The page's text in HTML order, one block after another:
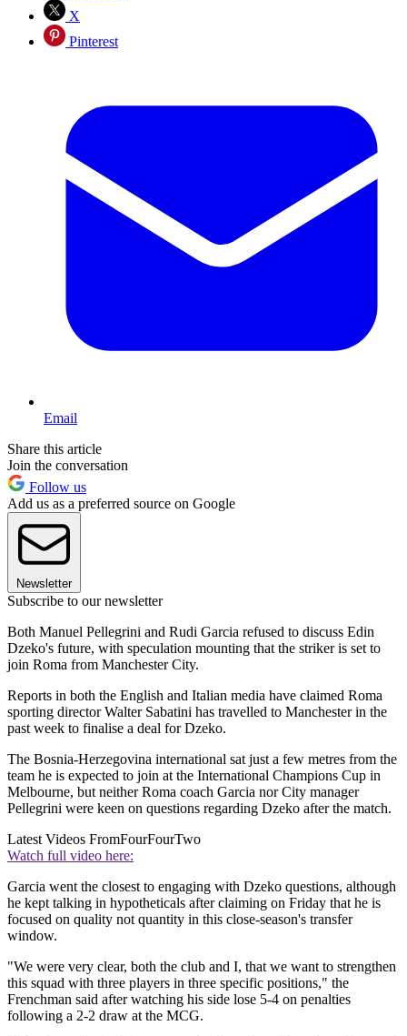
X
Pinterest
Email
Share this article
Join the conversation
Follow us
Add us as a preferred source on Google
Newsletter
Subscribe to our newsletter
Both Manuel Pellegrini and Rudi Garcia refused to discuss Edin
Dzeko's future, with speculation mounting that the striker is set to
join Roma from Manchester City.
Reports in both the English and Italian media have claimed Roma
sporting director Walter Sabatini has travelled to Manchester in the
past week to finalise a deal for Dzeko.
The Bosnia-Herzegovina international sat just a few metres from the
team he is expected to join at the International Champions Cup in
Melbourne, but neither Roma coach Garcia nor City manager
Pellegrini were keen on questions regarding Dzeko after the match.
Latest Videos FromFourFourTwo
Watch full video here:
Garcia went the closest to engaging with Dzeko questions, although
he kept talking in hypotheticals after claiming on Friday that he is
focused on quality not quantity in this close-season's transfer
window.
"We were very clear, both the club and I, that we want to strengthen
this squad with three players in three specific positions," the
Frenchman said after watching his side lose 5-4 on penalties
following a 2-2 draw at the MCG.